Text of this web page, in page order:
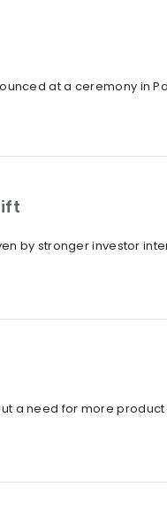
at a ceremony in
by stronger investor
a need for more